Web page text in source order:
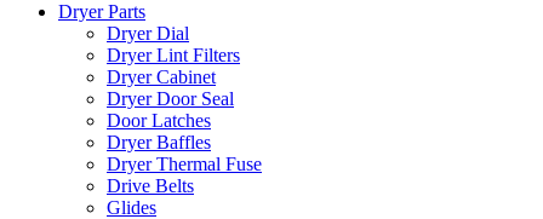
Dryer Parts
Dryer Dial
Dryer Lint Filters
Dryer Cabinet
Dryer Door Seal
Door Latches
Dryer Baffles
Dryer Thermal Fuse
Drive Belts
Glides